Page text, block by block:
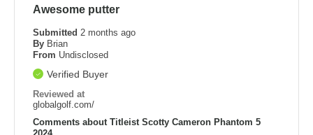
Awesome putter
Submitted 2 months ago
By Brian
From Undisclosed
Verified Buyer
Reviewed at
globalgolf.com/
Comments about Titleist Scotty Cameron Phantom 5